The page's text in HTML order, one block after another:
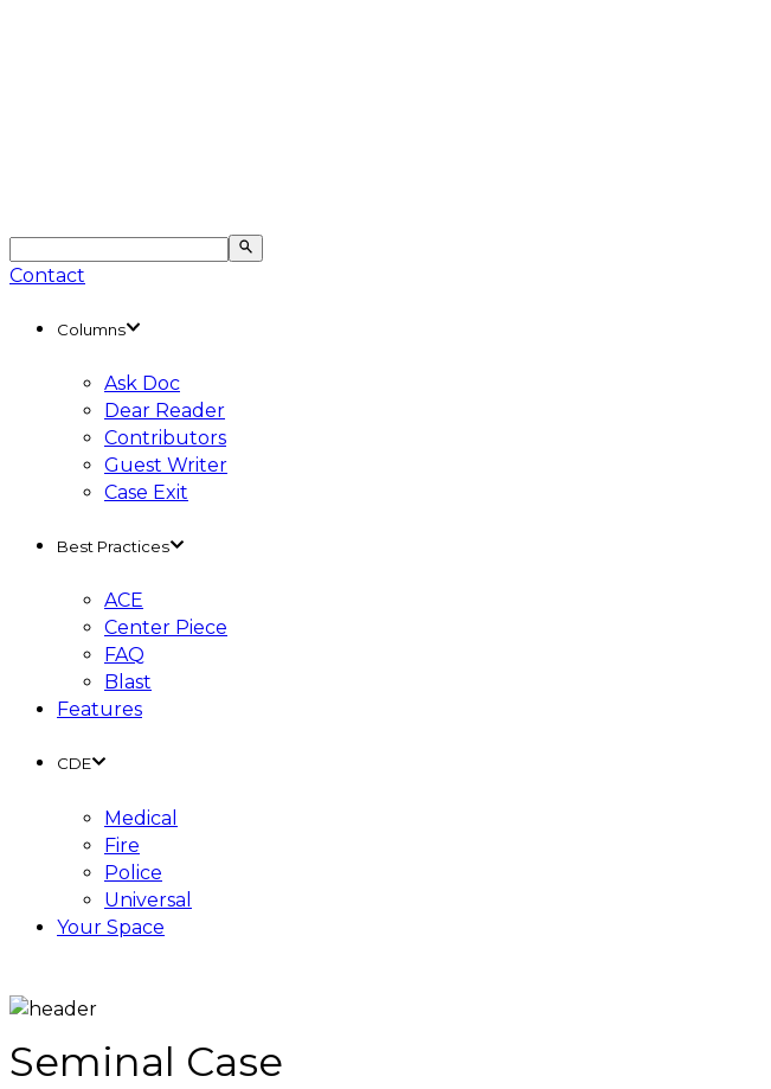
Contact
Columns
Ask Doc
Dear Reader
Contributors
Guest Writer
Case Exit
Best Practices
ACE
Center Piece
FAQ
Blast
Features
CDE
Medical
Fire
Police
Universal
Your Space
Seminal Case